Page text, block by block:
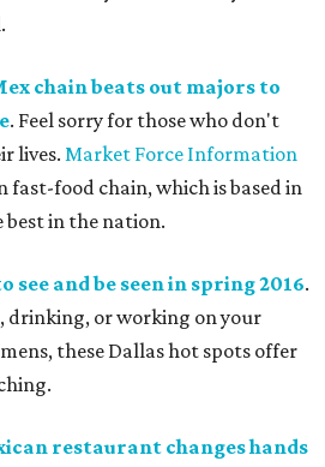
chain beats out majors to
. Feel sorry for those who don't
lives. Market Force Information
fast-food chain, which is based in
best in the nation.
see and be seen in spring 2016.
drinking, or working on your
these Dallas hot spots offer
restaurant changes hands